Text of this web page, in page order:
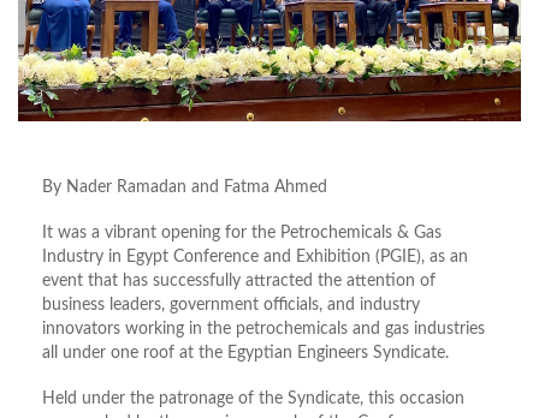
By Nader Ramadan and Fatma Ahmed
It was a vibrant opening for the Petrochemicals & Gas
Industry in Egypt Conference and Exhibition (PGIE), as an
event that has successfully attracted the attention of
business leaders, government officials, and industry
innovators working in the petrochemicals and gas industries
all under one roof at the Egyptian Engineers Syndicate.
Held under the patronage of the Syndicate, this occasion